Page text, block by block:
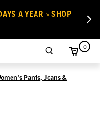
A YEAR > SHOP
0
Pants, Jeans &